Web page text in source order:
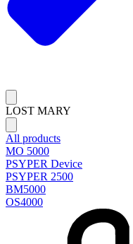
LOST MARY
All products
MO 5000
PSYPER Device
PSYPER 2500
BM5000
OS4000